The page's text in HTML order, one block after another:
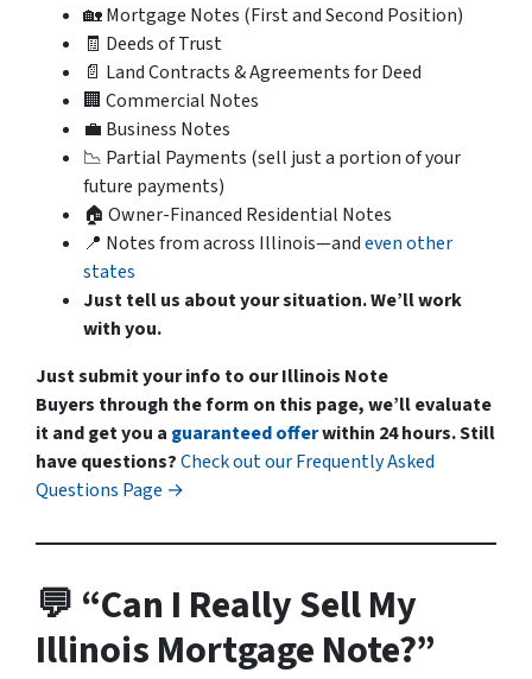
🏡 Mortgage Notes (First and Second Position)
🧾 Deeds of Trust
📄 Land Contracts & Agreements for Deed
🏢 Commercial Notes
💼 Business Notes
📉 Partial Payments (sell just a portion of your
future payments)
🏠 Owner-Financed Residential Notes
📍 Notes from across Illinois—andeven other
states
Just tell us about your situation. We’ll work
with you.
Just submit your info to our Illinois Note
Buyers through the form on this page, we’ll evaluate
it and get you a guaranteed offerwithin 24 hours.Still
have questions?Check out our Frequently Asked
Questions Page →
💬 “Can I Really Sell My
Illinois Mortgage Note?”